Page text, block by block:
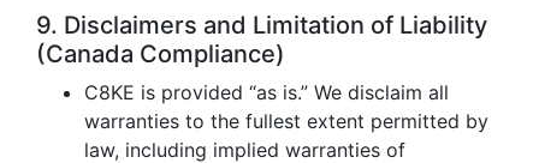
9. Disclaimers and Limitation of Liability
(Canada Compliance)
C8KE is provided “as is.” We disclaim all
warranties to the fullest extent permitted by
law, including implied warranties of